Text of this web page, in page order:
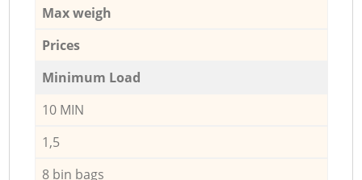
Max weigh
Prices
Minimum Load
10 MIN
1,5
8 bin bags